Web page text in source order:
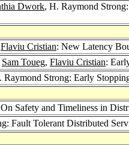
Dwork, H. Raymond
Flaviu Cristian: New Latency
Sam Toueg, Flaviu Cristian:
Raymond Strong: Early
Safety and Timeliness in
Fault Tolerant Distributed